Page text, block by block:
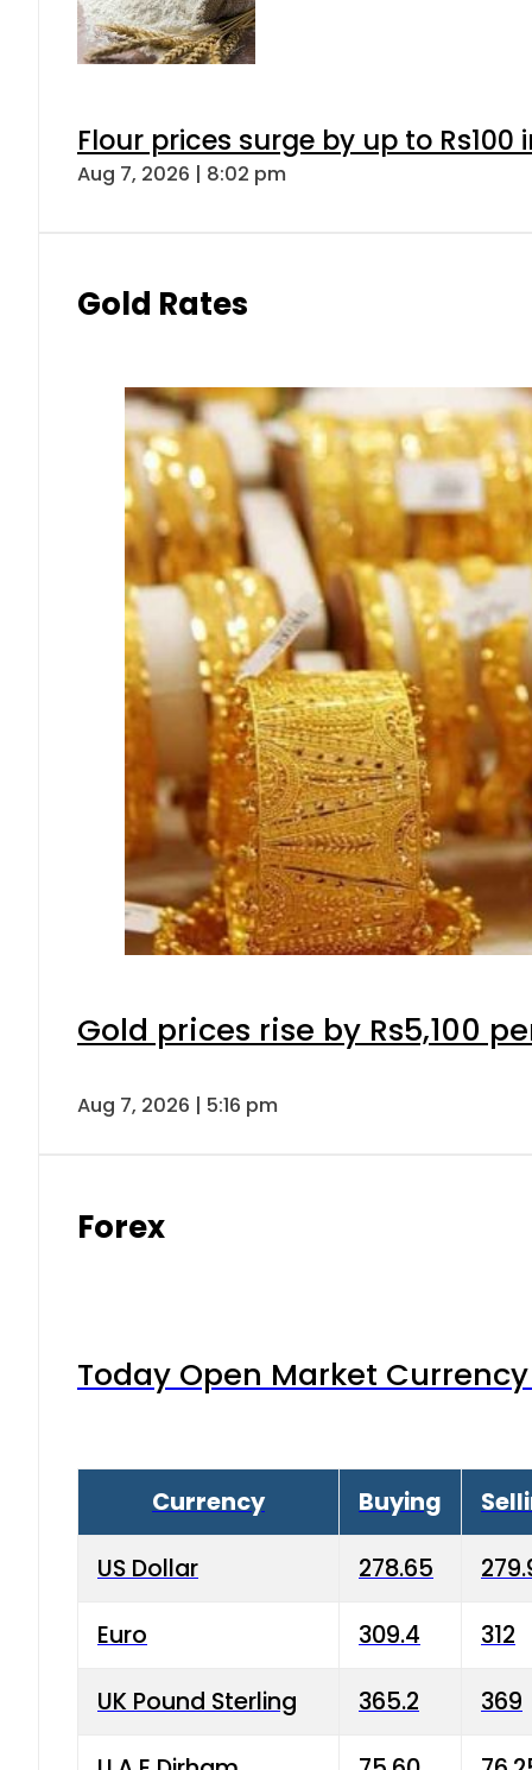
Flour prices surge by up to Rs100
Aug 7, 2026 | 8:02 pm
Gold Rates
Gold prices rise by Rs5,100
Aug 7, 2026 | 5:16 pm
Forex
Today Open Market
Currency Buying
US Dollar 278.65
Euro 309.4 312
UK Pound Sterling 365.2 369